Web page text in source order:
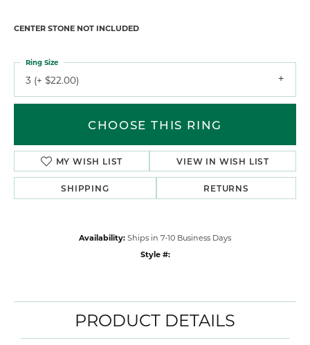
CENTER STONE NOT INCLUDED
3 (+ $22.00)
Ring Size
CHOOSE THIS RING
MY WISH LIST VIEW IN WISH LIST
SHIPPING RETURNS
Availability: Ships in 7-10 Business Days
Style #:
PRODUCT DETAILS